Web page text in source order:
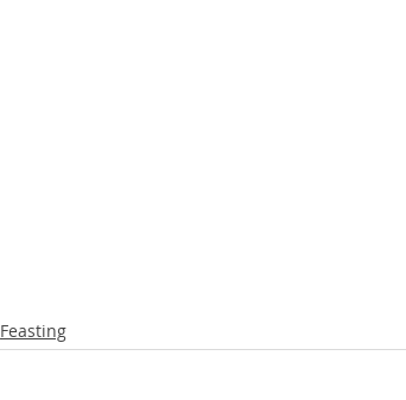
Feasting